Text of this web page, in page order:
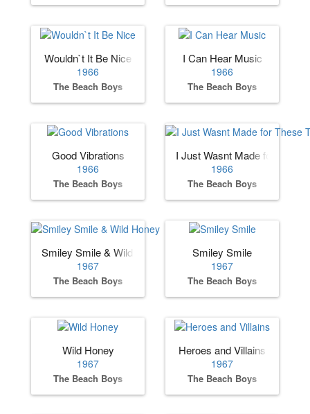
Wouldn`t It Be Nice
1966
The Beach Boys
I Can Hear Music
1966
The Beach Boys
Good Vibrations
1966
The Beach Boys
I Just Wasnt Made for These
1966
The Beach Boys
Smiley Smile & Wild Honey
1967
The Beach Boys
Smiley Smile
1967
The Beach Boys
Wild Honey
1967
The Beach Boys
Heroes and Villains
1967
The Beach Boys